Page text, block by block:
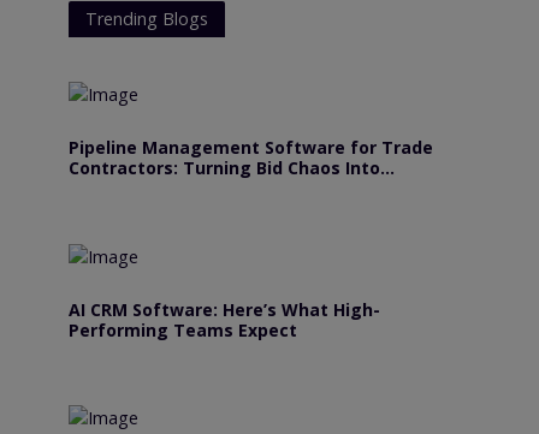
Trending Blogs
Pipeline Management Software for Trade
Contractors: Turning Bid Chaos Into
AI CRM Software: Here’s What High-
Performing Teams Expect